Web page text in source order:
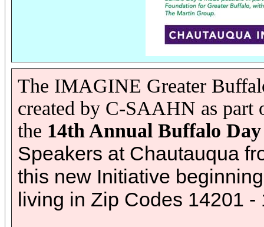
The IMAGINE Greater
created by C-SAAHN as
the 14th Annual Buffalo Day
Speakers at Chautauqua
this new Initiative
living in Zip Codes 14201 -